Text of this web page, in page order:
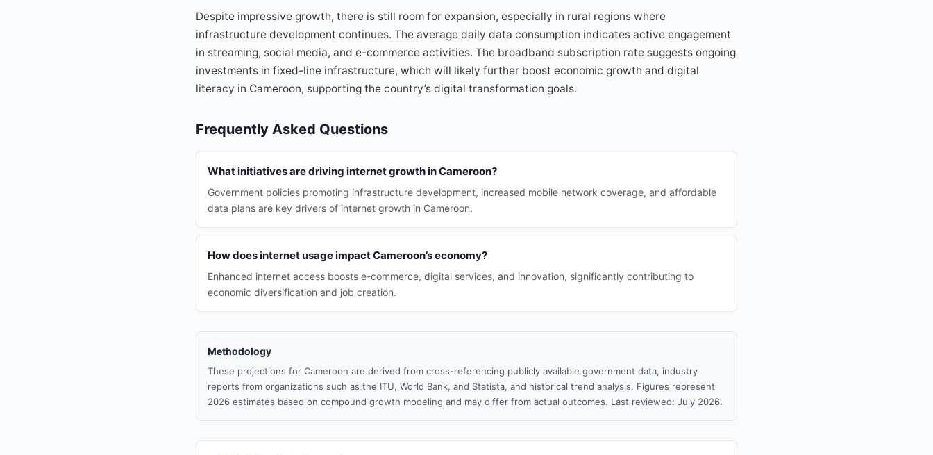
Despite impressive growth, there is still room for expansion, especially in rural regions where
infrastructure development continues. The average daily data consumption indicates active engagement
in streaming, social media, and e-commerce activities. The broadband subscription rate suggests ongoing
investments in fixed-line infrastructure, which will likely further boost economic growth and digital
literacy in Cameroon, supporting the country’s digital transformation goals.
Frequently Asked Questions
What initiatives are driving internet growth in Cameroon?
Government policies promoting infrastructure development, increased mobile network coverage, and affordable
data plans are key drivers of internet growth in Cameroon.
How does internet usage impact Cameroon’s economy?
Enhanced internet access boosts e-commerce, digital services, and innovation, significantly contributing to
economic diversification and job creation.
Methodology
These projections for Cameroon are derived from cross-referencing publicly available government data, industry
reports from organizations such as the ITU, World Bank, and Statista, and historical trend analysis. Figures represent
2026 estimates based on compound growth modeling and may differ from actual outcomes. Last reviewed: July 2026.